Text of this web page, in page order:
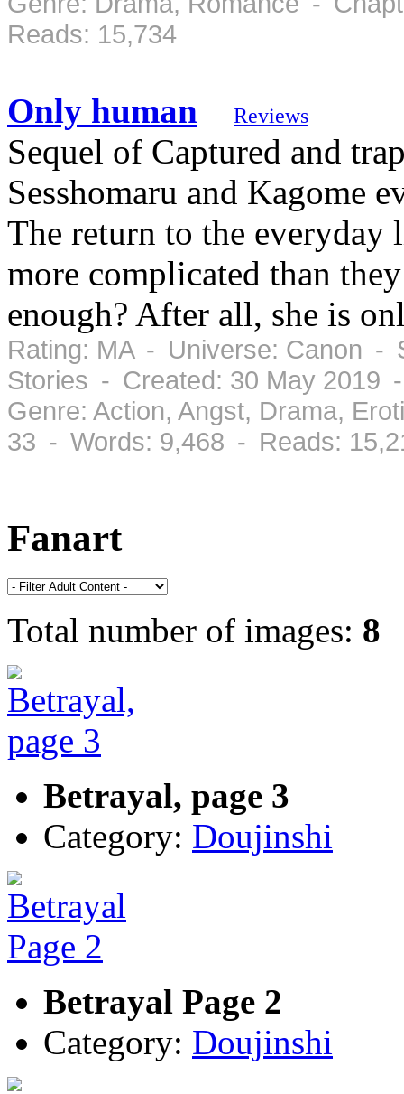
Reads: 15,734
Only human Reviews
Sequel of Captured and
Sesshomaru and Kagome
The return to the everyday
more complicated than
enough? After all, she is
Rating: MA - Universe: Canon -
Stories - Created: 30 May 2019
Genre: Action, Angst, Drama,
33 - Words: 9,468 - Reads:
Fanart
Total number of images: 8
Betrayal, page 3
Category: Doujinshi
Betrayal Page 2
Category: Doujinshi